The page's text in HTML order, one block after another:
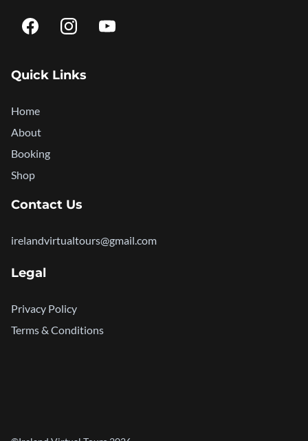
Quick Links
Home
About
Booking
Shop
Contact Us
irelandvirtualtours@gmail.com
Legal
Privacy Policy
Terms & Conditions